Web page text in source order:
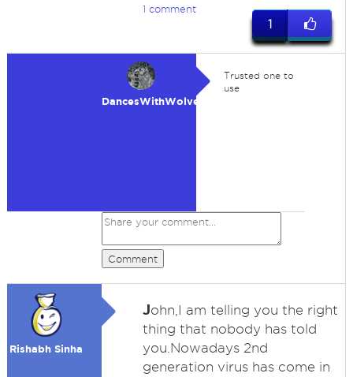
1 comment
1
DancesWithWolves
Trusted one to
use
Comment
Rishabh Sinha
John,I am telling you the right
thing that nobody has told
you.Nowadays 2nd
generation virus has come in